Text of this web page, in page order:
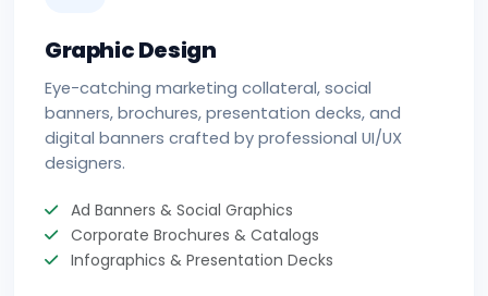
Graphic Design
Eye-catching marketing collateral, social
banners, brochures, presentation decks, and
digital banners crafted by professional UI/UX
designers.
Ad Banners & Social Graphics
Corporate Brochures & Catalogs
Infographics & Presentation Decks